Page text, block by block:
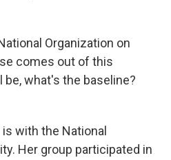
Organization on
comes out of this
be, what's the baseline?
is with the National
Her group participated in